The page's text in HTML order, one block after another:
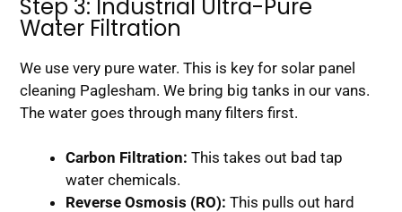
Step 3: Industrial Ultra-Pure
Water Filtration
We use very pure water. This is key for solar panel
cleaning Paglesham. We bring big tanks in our vans.
The water goes through many filters first.
Carbon Filtration: This takes out bad tap
water chemicals.
Reverse Osmosis (RO): This pulls out hard